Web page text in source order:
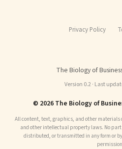
Privacy Policy
The Biology of
Version 0.2 · Last
© 2026 The Biology of
All content, text, graphics, and other
and other intellectual property laws. No
distributed, or transmitted in any form or